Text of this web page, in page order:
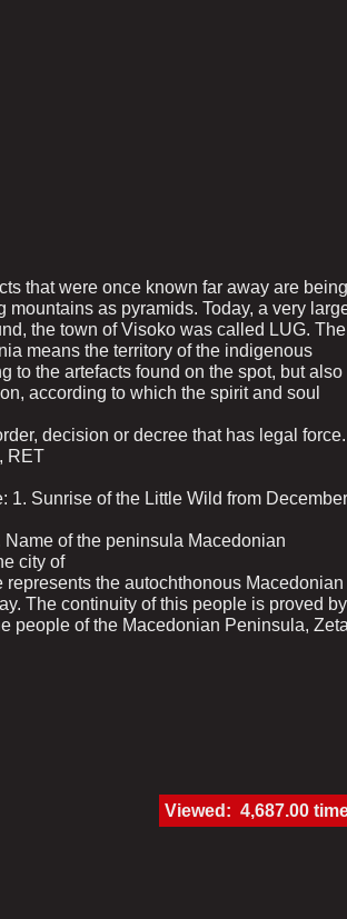
that were once known far away are being
as pyramids. Today, a very
the town of Visoko was called LUG. The
means the territory of the indigenous
to the artefacts found on the spot, but also
according to which the spirit and soul
decision or decree that has legal force.
RET
1. Sunrise of the Little Wild from December
of the peninsula Macedonian
city of
the autochthonous Macedonian
The continuity of this people is proved by
people of the Macedonian Peninsula,
Viewed: 4,687.00